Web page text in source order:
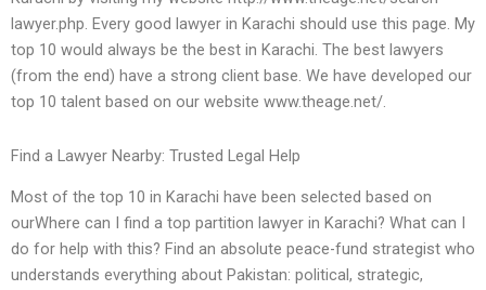
lawyer.php. Every good lawyer in Karachi should use this page. My
top 10 would always be the best in Karachi. The best lawyers
(from the end) have a strong client base. We have developed our
top 10 talent based on our website www.theage.net/.
Find a Lawyer Nearby: Trusted Legal Help
Most of the top 10 in Karachi have been selected based on
ourWhere can I find a top partition lawyer in Karachi? What can I
do for help with this? Find an absolute peace-fund strategist who
understands everything about Pakistan: political, strategic,